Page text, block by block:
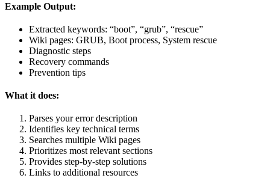
Example Output:
Extracted keywords: “boot”, “grub”, “rescue”
Wiki pages: GRUB, Boot process, System rescue
Diagnostic steps
Recovery commands
Prevention tips
What it does:
Parses your error description
Identifies key technical terms
Searches multiple Wiki pages
Prioritizes most relevant sections
Provides step-by-step solutions
Links to additional resources